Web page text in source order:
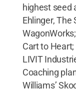
highest seed
Ehlinger, The
Cart to
LIVIT
Coaching
Williams’